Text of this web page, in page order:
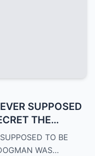
SUPPOSED
THE
OVER 100
TO BE
WAS…